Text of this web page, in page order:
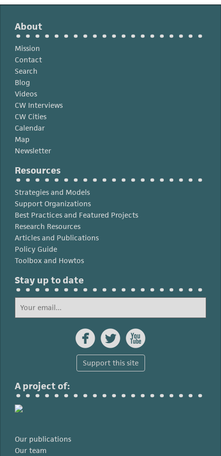
About
Mission
Contact
Search
Blog
Videos
CW Interviews
CW Cities
Calendar
Map
Newsletter
Resources
Strategies and Models
Support Organizations
Best Practices and Featured Projects
Research Resources
Articles and Publications
Policy Guide
Toolbox and Howtos
Stay up to date
  
Support this site
A project of:
Our publications
Our team